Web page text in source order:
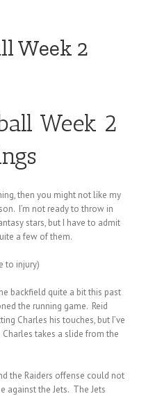
Week 2
Week 2
then you might not like my
I’m not ready to throw in
stars, but I have to admit
a few of them.
to injury)
backfield quite a bit this past
the running game. Reid
Charles his touches, but I’ve
takes a slide from the
the Raiders offense could not
against the Jets. The Jets